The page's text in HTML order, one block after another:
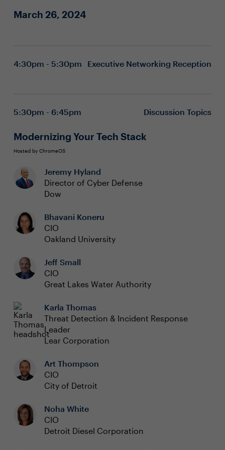
March 26, 2024
4:30pm - 5:30pm Executive Networking Reception
5:30pm - 6:45pm Discussion Topics
Modernizing Your Tech Stack
Hosted by ChromeOS
Jeremy Hyland
Director of Cyber Defense
Dow
Bhavani Koneru
CIO
Oakland University
Jeff Small
CIO
Great Lakes Water Authority
Karla Thomas
Threat Detection & Incident Response
Leader
Lear Corporation
Art Thompson
CIO
City of Detroit
Noha White
CIO
Detroit Diesel Corporation